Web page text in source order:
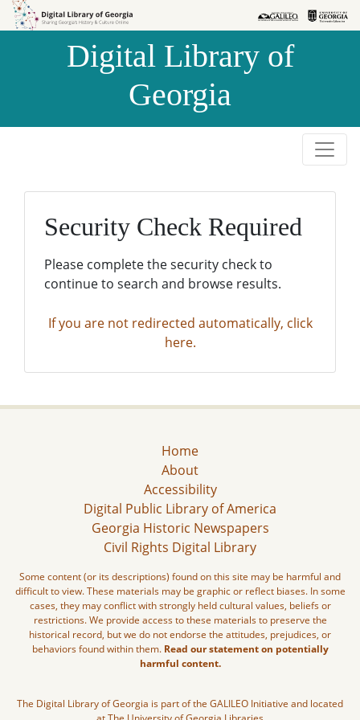
Skip to
Skip to
Digital Library of
Georgia
Security Check Required
Please complete the security check to
continue to search and browse results.
If you are not redirected automatically, click
here.
Home
About
Accessibility
Digital Public Library of America
Georgia Historic Newspapers
Civil Rights Digital Library
Some content (or its descriptions) found on this site may be harmful and
difficult to view. These materials may be graphic or reflect biases. In some
cases, they may conflict with strongly held cultural values, beliefs or
restrictions. We provide access to these materials to preserve the
historical record, but we do not endorse the attitudes, prejudices, or
behaviors found within them. Read our statement on potentially
harmful content.
The Digital Library of Georgia is part of the GALILEO Initiative and located